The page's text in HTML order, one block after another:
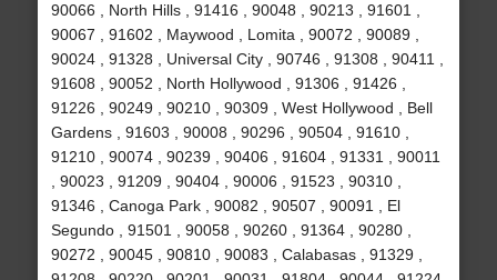
90066 , North Hills , 91416 , 90048 , 90213 , 91601 ,
90067 , 91602 , Maywood , Lomita , 90072 , 90089 ,
90024 , 91328 , Universal City , 90746 , 91308 , 90411 ,
91608 , 90052 , North Hollywood , 91306 , 91426 ,
91226 , 90249 , 90210 , 90309 , West Hollywood , Bell
Gardens , 91603 , 90008 , 90296 , 90504 , 91610 ,
91210 , 90074 , 90239 , 90406 , 91604 , 91331 , 90011
, 90023 , 91209 , 90404 , 90006 , 91523 , 90310 ,
91346 , Canoga Park , 90082 , 90507 , 90091 , El
Segundo , 91501 , 90058 , 90260 , 91364 , 90280 ,
90272 , 90045 , 90810 , 90083 , Calabasas , 91329 ,